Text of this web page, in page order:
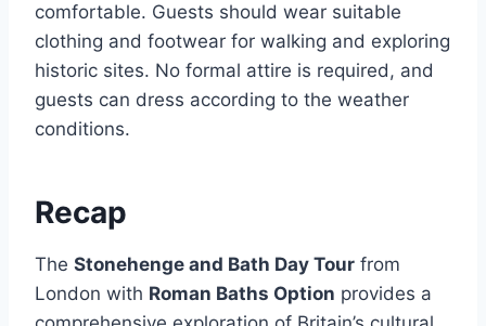
comfortable. Guests should wear suitable
clothing and footwear for walking and exploring
historic sites. No formal attire is required, and
guests can dress according to the weather
conditions.
Recap
The Stonehenge and Bath Day Tour from
London with Roman Baths Option provides a